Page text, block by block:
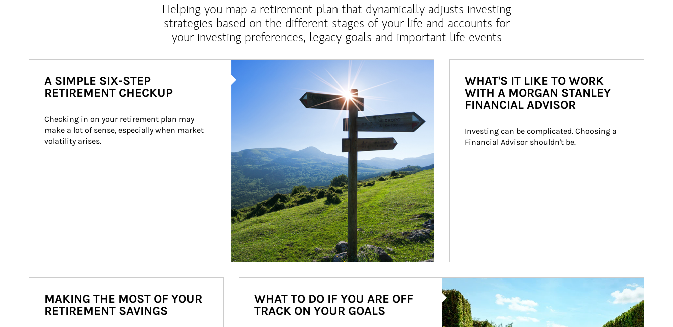
Helping you map a retirement plan that dynamically adjusts investing
strategies based on the different stages of your life and accounts for
your investing preferences, legacy goals and important life events
A SIMPLE SIX-STEP
RETIREMENT CHECKUP
Checking in on your retirement plan may
make a lot of sense, especially when market
volatility arises.
WHAT'S IT LIKE TO WORK
WITH A MORGAN STANLEY
FINANCIAL ADVISOR
Investing can be complicated. Choosing a
Financial Advisor shouldn't be.
MAKING THE MOST OF YOUR
RETIREMENT SAVINGS
WHAT TO DO IF YOU ARE OFF
TRACK ON YOUR GOALS